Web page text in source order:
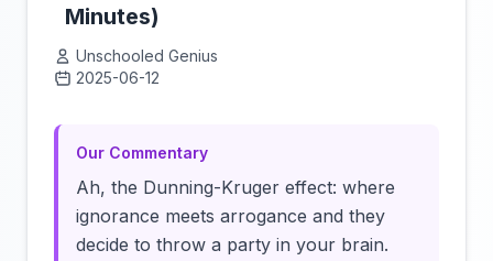
Minutes)
Unschooled Genius
2025-06-12
Our Commentary
Ah, the Dunning-Kruger effect: where
ignorance meets arrogance and they
decide to throw a party in your brain.